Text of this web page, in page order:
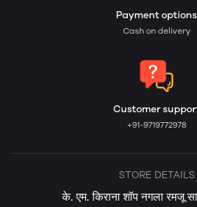
Payment options
Cash on delivery
Customer
+91-9719772978
STORE DETAILS
के. एम. किराना शॉप नगला रमजू